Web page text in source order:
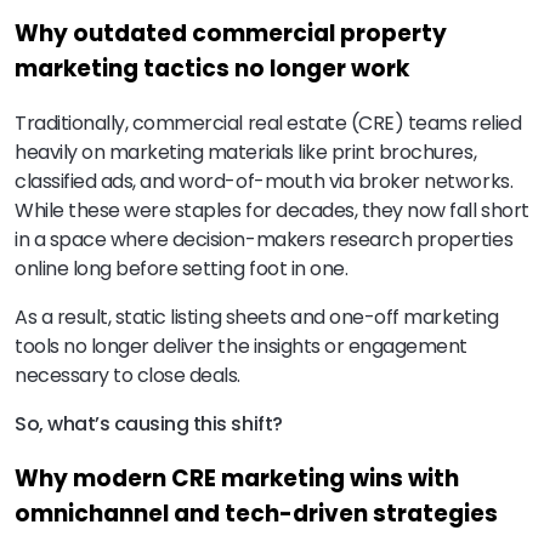
Why outdated commercial property
marketing tactics no longer work
Traditionally, commercial real estate (CRE) teams relied
heavily on marketing materials like print brochures,
classified ads, and word-of-mouth via broker networks.
While these were staples for decades, they now fall short
in a space where decision-makers research properties
online long before setting foot in one.
As a result, static listing sheets and one-off marketing
tools no longer deliver the insights or engagement
necessary to close deals.
So, what’s causing this shift?
Why modern CRE marketing wins with
omnichannel and tech-driven strategies